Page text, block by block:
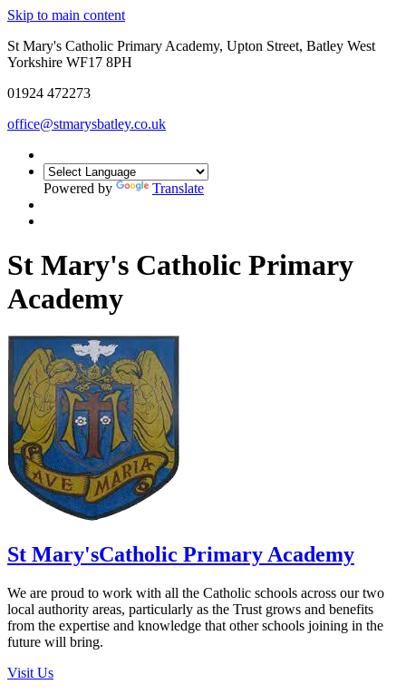
Skip to main content
St Mary's Catholic Primary Academy, Upton Street, Batley West
Yorkshire WF17 8PH
01924 472273
office@stmarysbatley.co.uk
Powered by Translate
St Mary's Catholic Primary
Academy
St Mary'sCatholic Primary Academy
We are proud to work with all the Catholic schools across our two
local authority areas, particularly as the Trust grows and benefits
from the expertise and knowledge that other schools joining in the
future will bring.
Visit Us